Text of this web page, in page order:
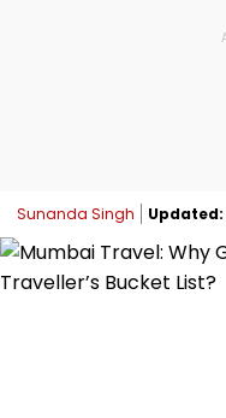
Sunanda Singh Updated: